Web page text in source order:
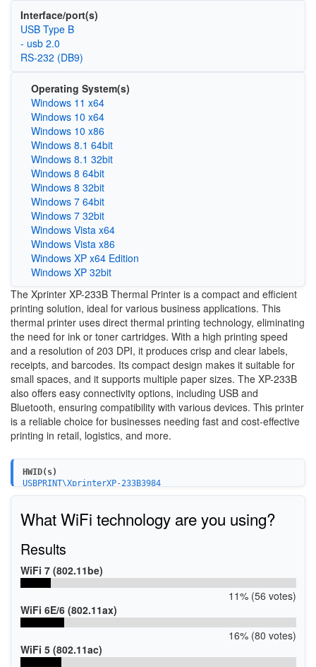
Interface/port(s)
USB Type B
- usb 2.0
RS-232 (DB9)
Operating System(s)
Windows 11 x64
Windows 10 x64
Windows 10 x86
Windows 8.1 64bit
Windows 8.1 32bit
Windows 8 64bit
Windows 8 32bit
Windows 7 64bit
Windows 7 32bit
Windows Vista x64
Windows Vista x86
Windows XP x64 Edition
Windows XP 32bit
The Xprinter XP-233B Thermal Printer is a compact and efficient
printing solution, ideal for various business applications. This
thermal printer uses direct thermal printing technology, eliminating
the need for ink or toner cartridges. With a high printing speed
and a resolution of 203 DPI, it produces crisp and clear labels,
receipts, and barcodes. Its compact design makes it suitable for
small spaces, and it supports multiple paper sizes. The XP-233B
also offers easy connectivity options, including USB and
Bluetooth, ensuring compatibility with various devices. This printer
is a reliable choice for businesses needing fast and cost-effective
printing in retail, logistics, and more.
HWID(s)
USBPRINT\XprinterXP-233B3984
What WiFi technology are you using?
Results
WiFi 7 (802.11be)
11% (56 votes)
WiFi 6E/6 (802.11ax)
16% (80 votes)
WiFi 5 (802.11ac)